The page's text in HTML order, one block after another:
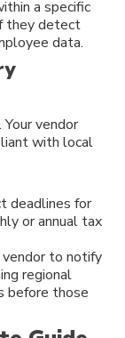
a specific
they detect
data.
vendor
with local
deadlines for
or annual tax
to notify
regional
before those